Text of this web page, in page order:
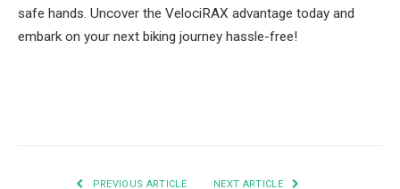
safe hands. Uncover the VelociRAX advantage today and
embark on your next biking journey hassle-free!
PREVIOUS ARTICLE NEXT ARTICLE